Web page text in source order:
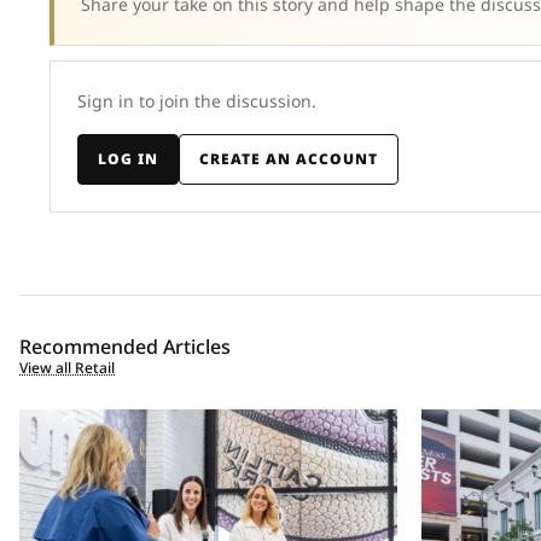
Share your take on this story and help shape the
Sign in to join the discussion.
LOG IN CREATE AN ACCOUNT
Recommended Articles
View all Retail